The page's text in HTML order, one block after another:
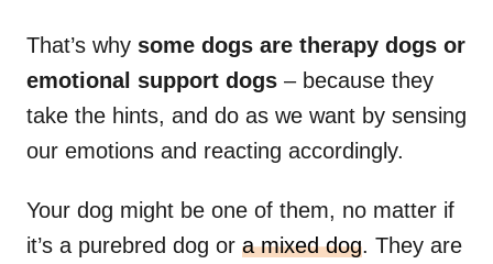
That’s why some dogs are therapy dogs or
emotional support dogs – because they
take the hints, and do as we want by sensing
our emotions and reacting accordingly.
Your dog might be one of them, no matter if
it’s a purebred dog or a mixed dog. They are